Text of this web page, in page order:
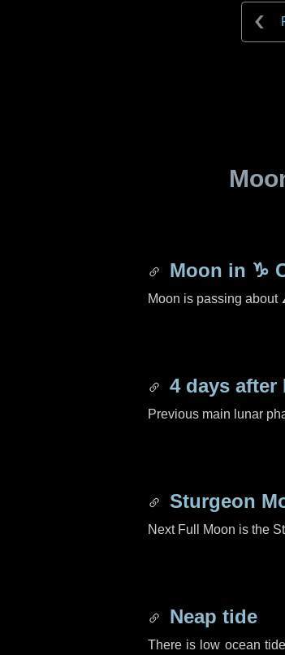
Moon in ♑
Moon is passing about
4 days after
Previous main lunar
Sturgeon
Next Full Moon is the
Neap tide
There is low ocean